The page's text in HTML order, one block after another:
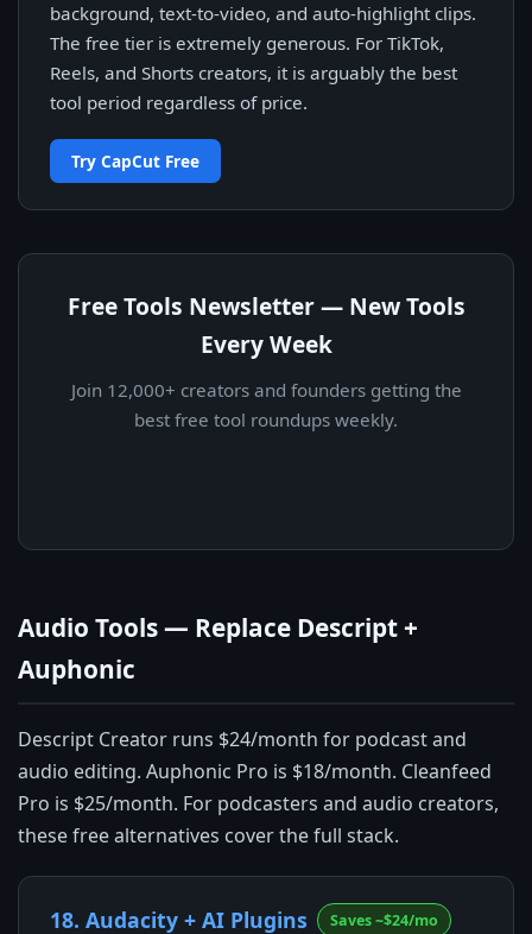
background, text-to-video, and auto-highlight clips.
The free tier is extremely generous. For TikTok,
Reels, and Shorts creators, it is arguably the best
tool period regardless of price.
Try CapCut Free
Free Tools Newsletter — New Tools
Every Week
Join 12,000+ creators and founders getting the
best free tool roundups weekly.
Audio Tools — Replace Descript +
Auphonic
Descript Creator runs $24/month for podcast and
audio editing. Auphonic Pro is $18/month. Cleanfeed
Pro is $25/month. For podcasters and audio creators,
these free alternatives cover the full stack.
18. Audacity + AI Plugins Saves ~$24/mo